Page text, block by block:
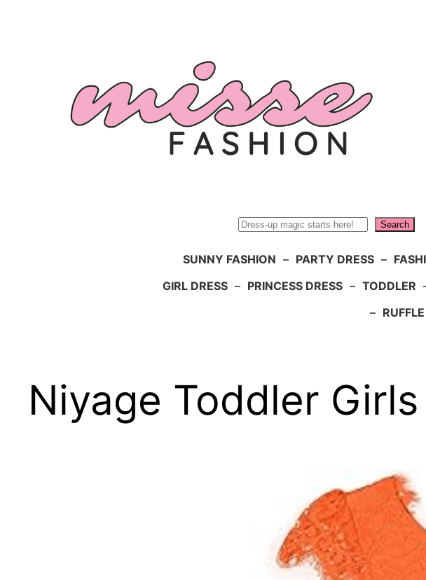
Search
SUNNY FASHION – PARTY DRESS –
GIRL DRESS – PRINCESS DRESS – TODDLER
–
Niyage Toddler